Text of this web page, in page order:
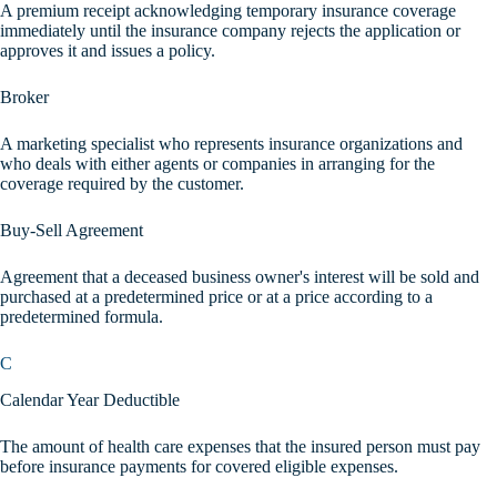
A premium receipt acknowledging temporary insurance coverage
immediately until the insurance company rejects the application or
approves it and issues a policy.
Broker
A marketing specialist who represents insurance organizations and
who deals with either agents or companies in arranging for the
coverage required by the customer.
Buy-Sell Agreement
Agreement that a deceased business owner's interest will be sold and
purchased at a predetermined price or at a price according to a
predetermined formula.
C
Calendar Year Deductible
The amount of health care expenses that the insured person must pay
before insurance payments for covered eligible expenses.